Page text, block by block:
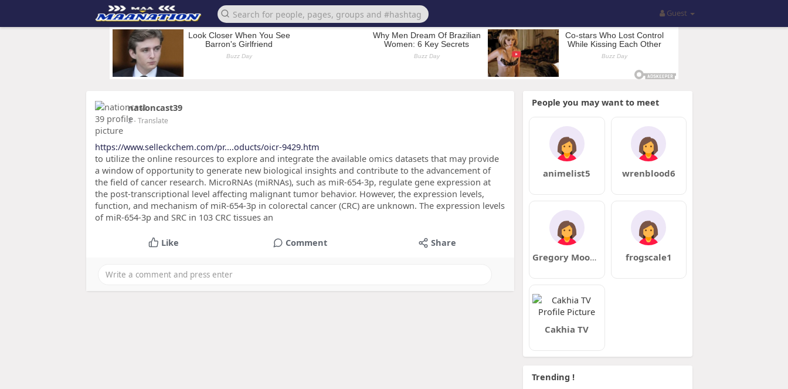
Guest
nationcast39
2- Translate
https://www.selleckchem.com/pr....oducts/oicr-9429.htm
to utilize the online resources to explore and integrate the available omics datasets that may provide
a window of opportunity to generate new biological insights and contribute to the advancement of
the field of cancer research. MicroRNAs (miRNAs), such as miR-654-3p, regulate gene expression at
the post-transcriptional level affecting malignant tumor behavior. However, the expression levels,
function, and mechanism of miR-654-3p in colorectal cancer (CRC) are unknown. The expression levels
of miR-654-3p and SRC in 103 CRC tissues an
Like Comment Share
People you may want to meet
animelist5 wrenblood6
Gregory Mooney frogscale1
Cakhia TV
Trending !